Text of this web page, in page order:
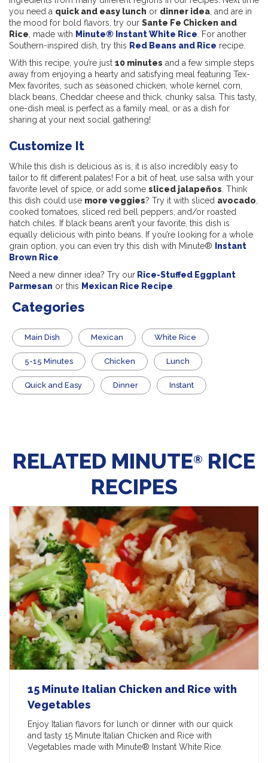
you need a quick and easy lunch or dinner idea, and are in
the mood for bold flavors, try our Sante Fe Chicken and
Rice, made with Minute® Instant White Rice. For another
Southern-inspired dish, try this Red Beans and Rice recipe.
With this recipe, you’re just 10 minutes and a few simple steps
away from enjoying a hearty and satisfying meal featuring Tex-
Mex favorites, such as seasoned chicken, whole kernel corn,
black beans, Cheddar cheese and thick, chunky salsa. This tasty,
one-dish meal is perfect as a family meal, or as a dish for
sharing at your next social gathering!
Customize It
While this dish is delicious as is, it is also incredibly easy to
tailor to fit different palates! For a bit of heat, use salsa with your
favorite level of spice, or add some sliced jalapeños. Think
this dish could use more veggies? Try it with sliced avocado,
cooked tomatoes, sliced red bell peppers, and/or roasted
hatch chiles. If black beans aren’t your favorite, this dish is
equally delicious with pinto beans. If you’re looking for a whole
grain option, you can even try this dish with Minute®
Instant
Brown Rice.
Need a new dinner idea? Try our Rice-Stuffed Eggplant
Parmesan or this Mexican Rice Recipe.
Categories
Main Dish Mexican White Rice
5-15 Minutes Chicken Lunch
Quick and Easy Dinner Instant
RELATED MINUTE® RICE
RECIPES
15 Minute Italian Chicken and Rice with
Vegetables
Enjoy Italian flavors for lunch or dinner with our quick
and tasty 15 Minute Italian Chicken and Rice with
Vegetables made with Minute® Instant White Rice.